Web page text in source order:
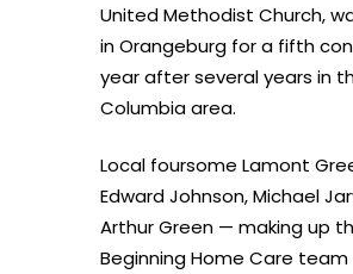
United Methodist Church,
in Orangeburg for a fifth
year after several years in
Columbia area.
Local foursome Lamont
Edward Johnson, Michael
Arthur Green — making up
Beginning Home Care